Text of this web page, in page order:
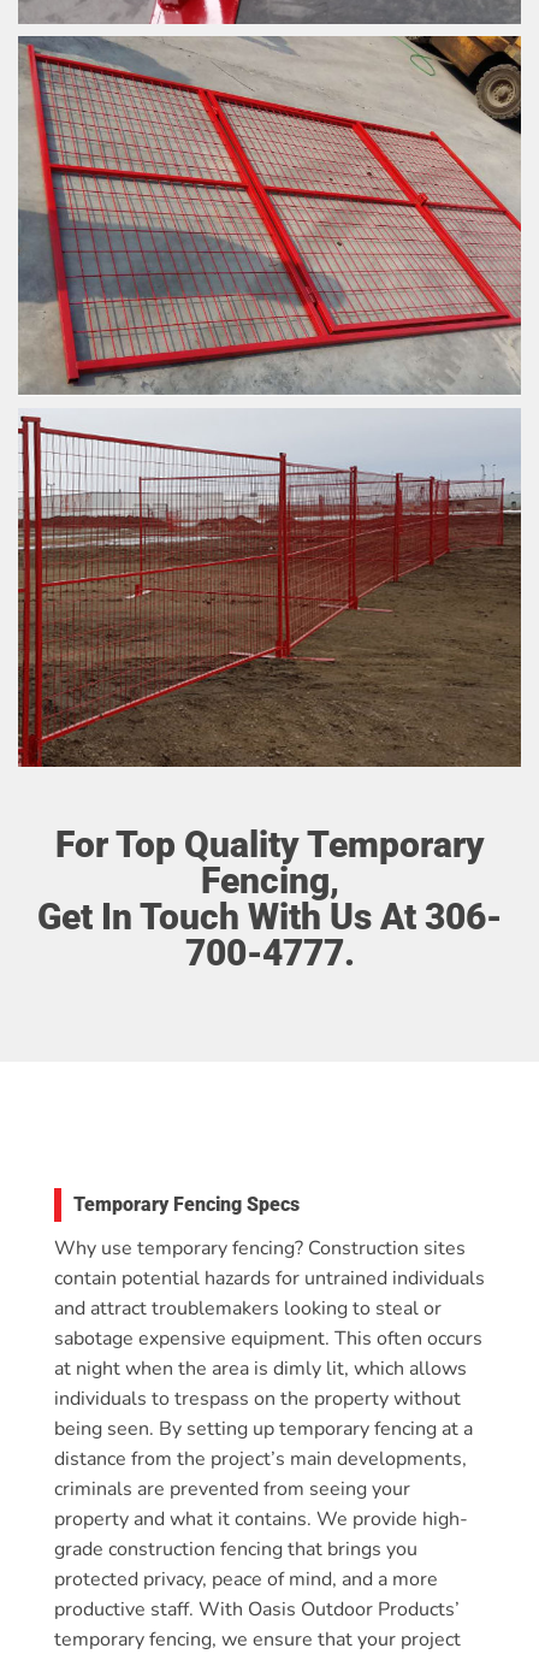
For Top Quality Temporary
Fencing,
Get In Touch With Us At 306-
700-4777.
Temporary Fencing Specs
Why use temporary fencing? Construction sites
contain potential hazards for untrained individuals
and attract troublemakers looking to steal or
sabotage expensive equipment. This often occurs
at night when the area is dimly lit, which allows
individuals to trespass on the property without
being seen. By setting up temporary fencing at a
distance from the project’s main developments,
criminals are prevented from seeing your
property and what it contains. We provide high-
grade construction fencing that brings you
protected privacy, peace of mind, and a more
productive staff. With Oasis Outdoor Products’
temporary fencing, we ensure that your project